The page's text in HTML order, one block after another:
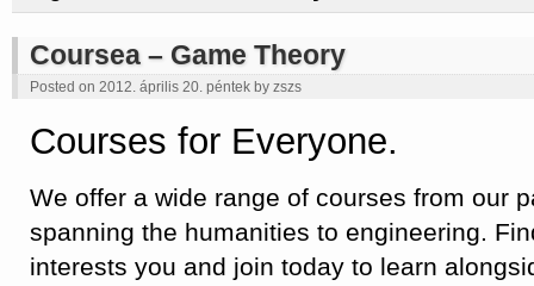
Coursea – Game Theory
Posted on 2012. április 20. péntek by zszs
Courses for Everyone.
We offer a wide range of courses from our
spanning the humanities to engineering.
interests you and join today to learn